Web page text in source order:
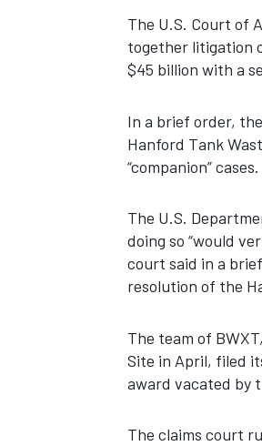
The U.S. Court of
together litigation
$45 billion with a
In a brief order,
Hanford Tank
“companion” cases.
The U.S.
doing so “would
court said in a
resolution of the
The team of
Site in April, filed
award vacated by
The claims court